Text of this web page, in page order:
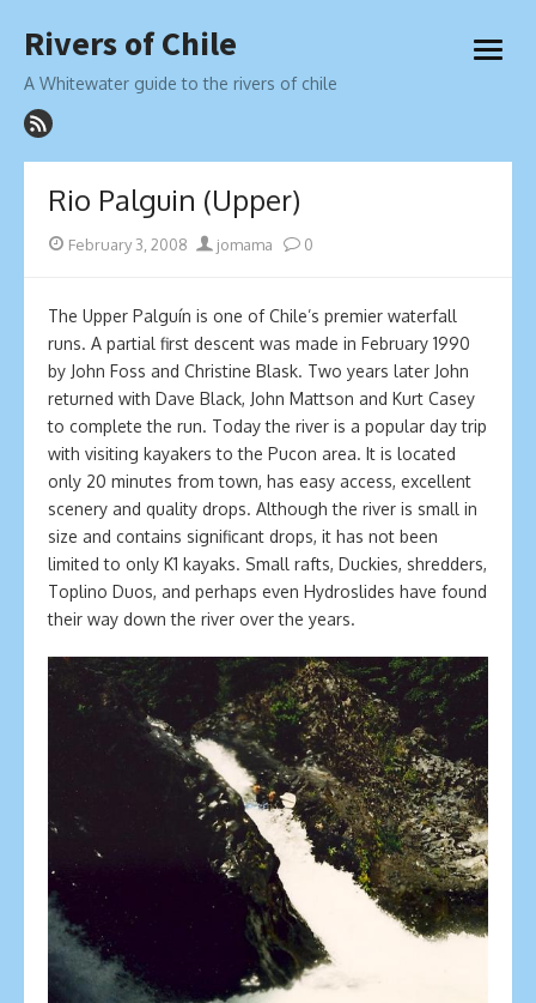
to
Rivers of Chile
A Whitewater guide to the rivers of chile
open
Rio Palguin (Upper)
Posted
February 3, 2008 Author
jomama 0
The Upper Palguín is one of Chile’s premier waterfall
runs. A partial first descent was made in February 1990
by John Foss and Christine Blask. Two years later John
returned with Dave Black, John Mattson and Kurt Casey
to complete the run. Today the river is a popular day trip
with visiting kayakers to the Pucon area. It is located
only 20 minutes from town, has easy access, excellent
scenery and quality drops. Although the river is small in
size and contains significant drops, it has not been
limited to only K1 kayaks. Small rafts, Duckies, shredders,
Toplino Duos, and perhaps even Hydroslides have found
their way down the river over the years.